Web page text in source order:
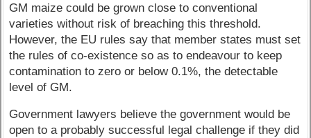
GM maize could be grown close to conventional
varieties without risk of breaching this threshold.
However, the EU rules say that member states must set
the rules of co-existence so as to endeavour to keep
contamination to zero or below 0.1%, the detectable
level of GM.
Government lawyers believe the government would be
open to a probably successful legal challenge if they did